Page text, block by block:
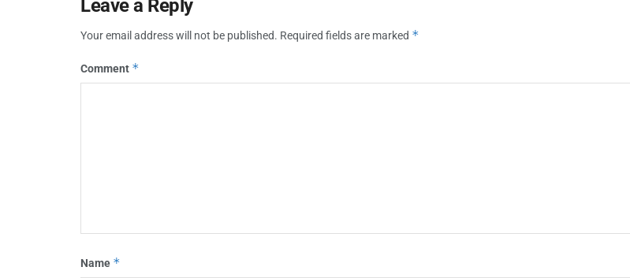
Leave a Reply
Your email address will not be published. Required fields are marked *
Comment *
Name *